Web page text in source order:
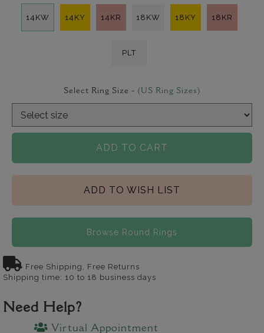
14KW 14KY 14KR 18KW 18KY 18KR
PLT
Select Ring Size - (US Ring Sizes)
ADD TO CART
ADD TO WISH LIST
Browse Round Rings
Free Shipping, Free Returns
Shipping time: 10 to 18 business days
Need Help?
Virtual Appointment